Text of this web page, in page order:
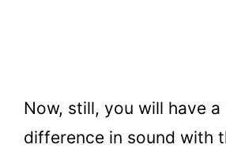
Now, still, you will have
difference in sound with